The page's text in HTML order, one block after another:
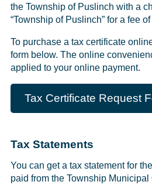
the Township of Puslinch with a
“Township of Puslinch” for a fee
To purchase a tax certificate
form below. The online
applied to your online payment.
Tax Certificate Request
Tax Statements
You can get a tax statement for
paid from the Township Municipal